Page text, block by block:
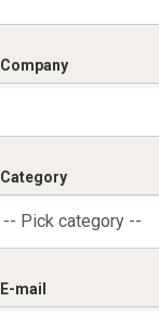
Company
Category
-- Pick category --
E-mail